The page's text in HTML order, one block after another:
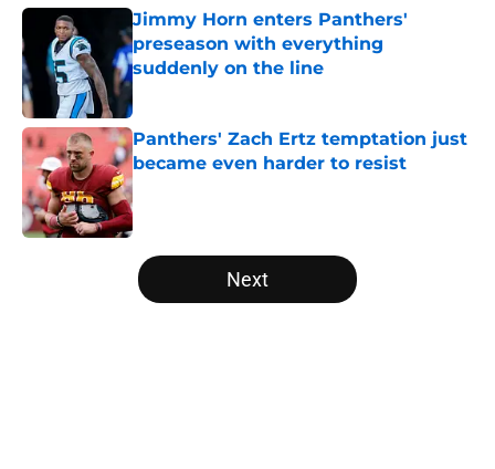
Jimmy Horn enters Panthers'
preseason with everything
suddenly on the line
Panthers' Zach Ertz temptation just
became even harder to resist
Published by on Invalid Date
5 related articles loaded
Next